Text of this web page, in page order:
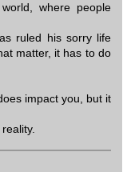
where people
ruled his sorry life
matter, it has to do
impact you, but it